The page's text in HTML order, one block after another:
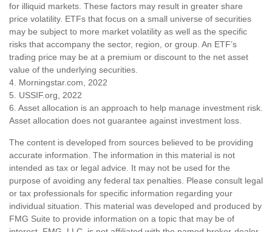
for illiquid markets. These factors may result in greater share
price volatility. ETFs that focus on a small universe of securities
may be subject to more market volatility as well as the specific
risks that accompany the sector, region, or group. An ETF’s
trading price may be at a premium or discount to the net asset
value of the underlying securities.
4. Morningstar.com, 2022
5. USSIF.org, 2022
6. Asset allocation is an approach to help manage investment risk.
Asset allocation does not guarantee against investment loss.
The content is developed from sources believed to be providing
accurate information. The information in this material is not
intended as tax or legal advice. It may not be used for the
purpose of avoiding any federal tax penalties. Please consult legal
or tax professionals for specific information regarding your
individual situation. This material was developed and produced by
FMG Suite to provide information on a topic that may be of